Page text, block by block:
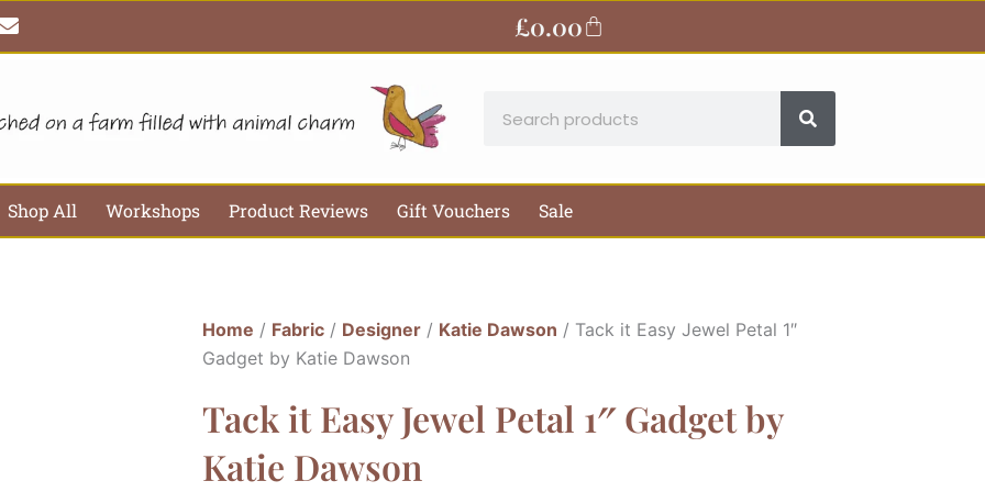
E
n
v
o
£0.00Basket
Shop All Workshops Product Reviews Gift Vouchers Sale
Home / Fabric/ Designer/ Katie Dawson / Tack it Easy Jewel Petal 1″
Gadget by Katie Dawson
Tack it Easy Jewel Petal 1″ Gadget by
Katie Dawson